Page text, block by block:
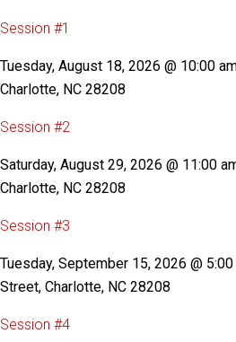
Session #1
Tuesday, August 18, 2026 @ 10:00
Charlotte, NC 28208
Session #2
Saturday, August 29, 2026 @ 11:00
Charlotte, NC 28208
Session #3
Tuesday, September 15, 2026 @
Street, Charlotte, NC 28208
Session #4